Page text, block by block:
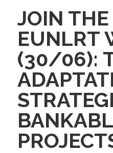
JOIN
EUNLRT
(30/06):